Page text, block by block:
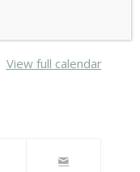
View full calendar